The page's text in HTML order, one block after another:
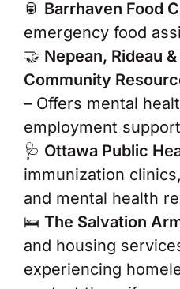
🥫 Barrhaven Food
emergency food
🤝 Nepean, Rideau
Community
– Offers mental
employment
🩺 Ottawa Public
immunization
and mental health
🛌 The Salvation
and housing
experiencing